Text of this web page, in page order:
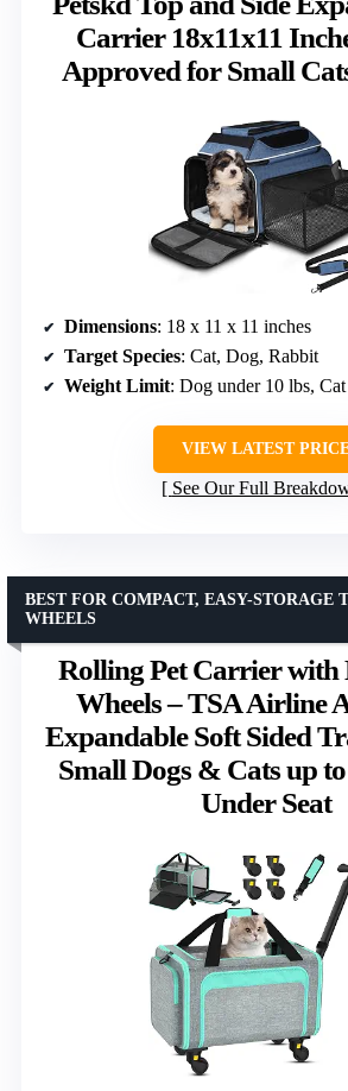
Carrier 18x11x11
Approved for Small
Dimensions: 18 x 11 x 11 inches
Target Species: Cat, Dog, Rabbit
Weight Limit: Dog under 10 lbs,
VIEW LATEST
See Our Full
Rolling Pet Carrier with
Wheels – TSA Airline
Expandable Soft Sided
Small Dogs & Cats up
Under Seat
BEST FOR COMPACT, EASY-STORAGE
WHEELS